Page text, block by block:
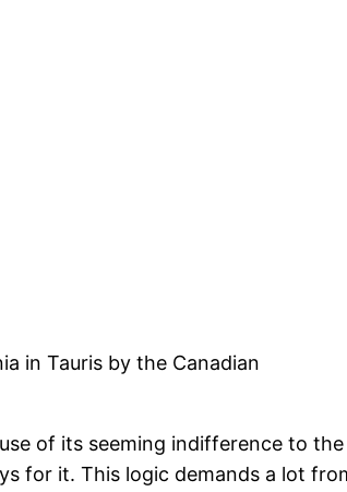
in Tauris by the Canadian
of its seeming indifference to
for it. This logic demands a lot